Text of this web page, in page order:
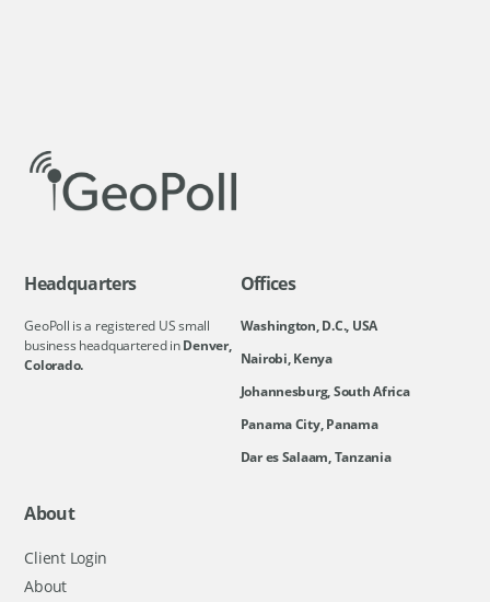
Headquarters
GeoPoll is a registered US small
business headquartered inDenver,
Colorado.
Offices
Washington, D.C., USA
Nairobi, Kenya
Johannesburg, South Africa
Panama City, Panama
Dar es Salaam, Tanzania
About
Client Login
About